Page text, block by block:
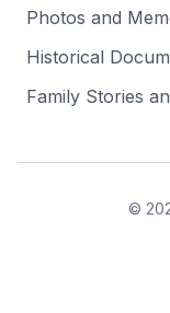
Photos and
Historical
Family Stories
©